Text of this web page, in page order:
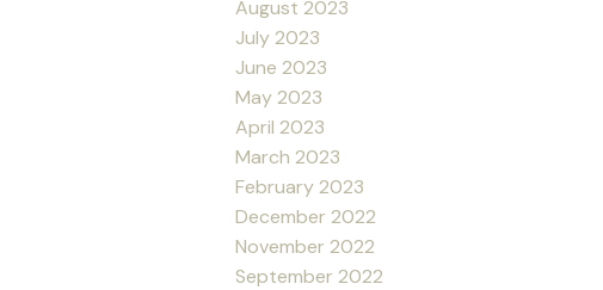
August 2023
July 2023
June 2023
May 2023
April 2023
March 2023
February 2023
December 2022
November 2022
September 2022